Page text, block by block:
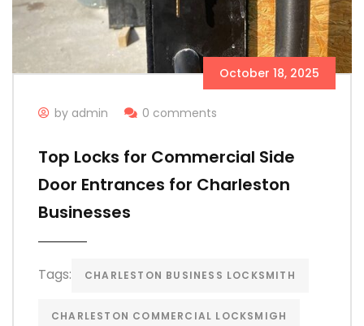
October 18, 2025
by admin 0 comments
Top Locks for Commercial Side
Door Entrances for Charleston
Businesses
Tags: CHARLESTON BUSINESS LOCKSMITH
CHARLESTON COMMERCIAL LOCKSMIGH